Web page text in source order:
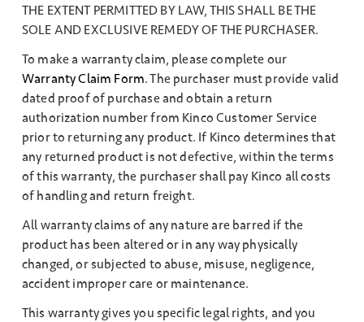
THE EXTENT PERMITTED BY LAW, THIS SHALL BE THE
SOLE AND EXCLUSIVE REMEDY OF THE PURCHASER.
To make a warranty claim, please complete our
Warranty Claim Form. The purchaser must provide valid
dated proof of purchase and obtain a return
authorization number from Kinco Customer Service
prior to returning any product. If Kinco determines that
any returned product is not defective, within the terms
of this warranty, the purchaser shall pay Kinco all costs
of handling and return freight.
All warranty claims of any nature are barred if the
product has been altered or in any way physically
changed, or subjected to abuse, misuse, negligence,
accident improper care or maintenance.
This warranty gives you specific legal rights, and you